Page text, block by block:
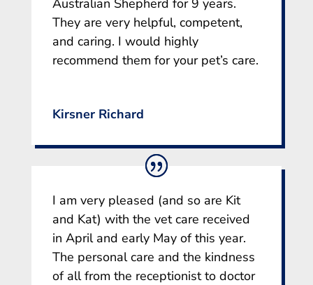
They are very helpful, competent,
and caring. I would highly
recommend them for your pet’s care.
Kirsner Richard
I am very pleased (and so are Kit
and Kat) with the vet care received
in April and early May of this year.
The personal care and the kindness
of all from the receptionist to doctor